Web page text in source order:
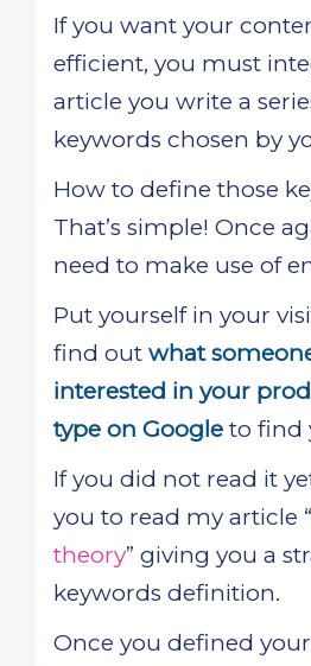
If you want your
efficient, you must
article you write a
keywords chosen by
How to define those
That’s simple! Once
need to make use of
Put yourself in your
find out what
interested in your
type on Google to find
If you did not read it
you to read my article “
theory” giving you a
keywords definition.
Once you defined